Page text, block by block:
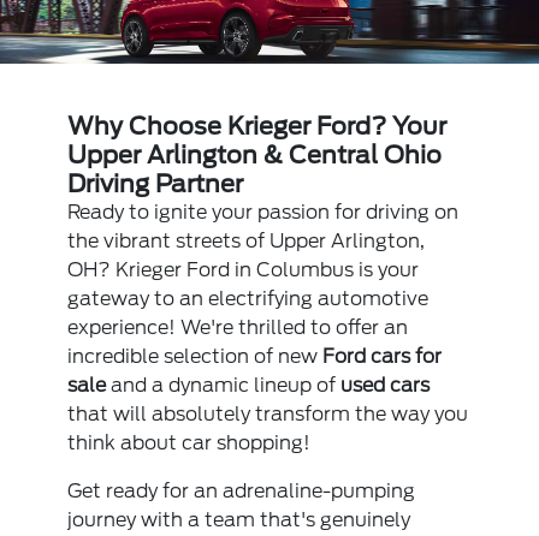
Why Choose Krieger Ford? Your
Upper Arlington & Central Ohio
Driving Partner
Ready to ignite your passion for driving on
the vibrant streets of Upper Arlington,
OH? Krieger Ford in Columbus is your
gateway to an electrifying automotive
experience! We're thrilled to offer an
incredible selection of new Ford cars for
saleand a dynamic lineup of used cars
that will absolutely transform the way you
think about car shopping!
Get ready for an adrenaline-pumping
journey with a team that's genuinely